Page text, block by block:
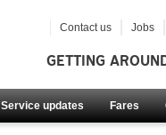
GETTING
Service updates Fares
Contact us Jobs